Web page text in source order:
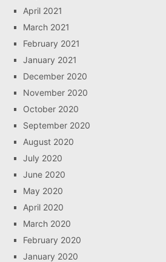
April 2021
March 2021
February 2021
January 2021
December 2020
November 2020
October 2020
September 2020
August 2020
July 2020
June 2020
May 2020
April 2020
March 2020
February 2020
January 2020